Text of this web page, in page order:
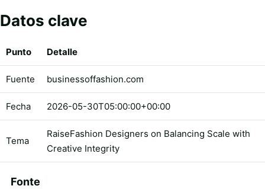
Datos clave
Punto Detalle
Fuente businessoffashion.com
Fecha 2026-05-30T05:00:00+00:00
Tema
RaiseFashion Designers on Balancing Scale with
Creative Integrity
Fonte